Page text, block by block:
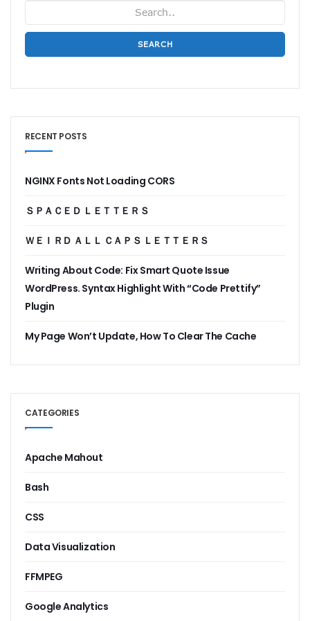
SEARCH
RECENT POSTS
NGINX Fonts Not Loading CORS
ＳＰＡＣＥＤ ＬＥＴＴＥＲＳ
ＷＥＩＲＤ ＡＬＬ ＣＡＰＳ ＬＥＴＴＥＲＳ
Writing About Code: Fix Smart Quote Issue
WordPress. Syntax Highlight With “Code Prettify”
Plugin
My Page Won’t Update, How To Clear The Cache
CATEGORIES
Apache Mahout
Bash
CSS
Data Visualization
FFMPEG
Google Analytics